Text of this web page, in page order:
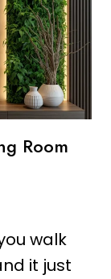
Room
walk
it just